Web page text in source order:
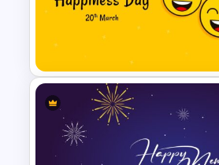
Free Halloween
Template